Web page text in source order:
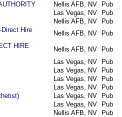
Nellis AFB, NV Pub
Las Vegas, NV Pub
Nellis AFB, NV Pub
Hire
Nellis AFB, NV Pub
HIRE
Nellis AFB, NV Pub
Las Vegas, NV Pub
Las Vegas, NV Pub
Las Vegas, NV Pub
Las Vegas, NV Pub
Las Vegas, NV Pub
Las Vegas, NV Pub
Nellis AFB, NV Pub